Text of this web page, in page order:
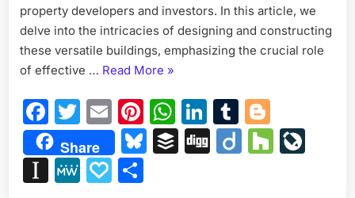
Buildings:
A
Blueprint
property developers and investors. In this article, we
delve into the intricacies of designing and constructing
these versatile buildings, emphasizing the crucial role
of effective … Read More “Designing
Constructing
Modern
5-
»
Facebook
Twitter
EmailPinterest
WhatsApp
LinkedIn
Tumblr
Share Bluesky
Buffer
DiggDiigoHouzz
Instapaper
MeWePapaly